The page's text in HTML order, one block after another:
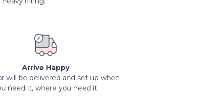
Arrive Happy
will be delivered and set up when
need it, where you need it.